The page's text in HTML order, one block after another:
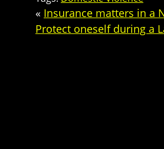
« Insurance matters in a
Protect oneself during a